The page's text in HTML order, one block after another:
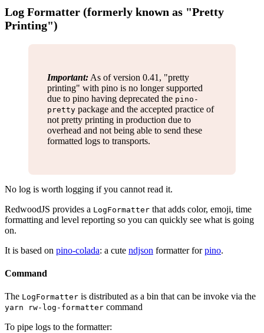
Log Formatter (formerly known as "Pretty
Printing")
Important: As of version 0.41, "pretty
printing" with pino is no longer supported
due to pino having deprecated the pino-
pretty package and the accepted practice of
not pretty printing in production due to
overhead and not being able to send these
formatted logs to transports.
No log is worth logging if you cannot read it.
RedwoodJS provides a LogFormatter that adds color, emoji, time
formatting and level reporting so you can quickly see what is going
on.
It is based on pino-colada: a cute ndjson formatter forpino.
Command
The LogFormatter is distributed as a bin that can be invoke via the
yarn rw-log-formatter command
To pipe logs to the formatter: